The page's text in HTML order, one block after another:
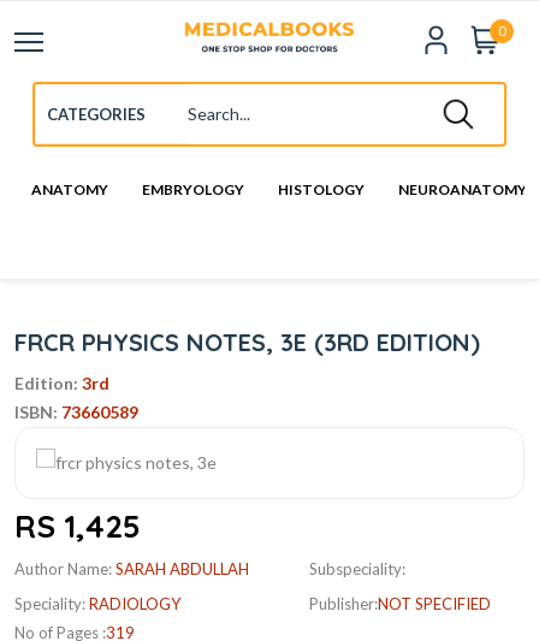
0
ANATOMY EMBRYOLOGY HISTOLOGY NEUROANATOMY
FRCR PHYSICS NOTES, 3E (3RD EDITION)
Edition: 3rd
ISBN: 73660589
RS 1,425
Author Name:SARAH ABDULLAH
Speciality:RADIOLOGY
No of Pages :319
Subspeciality:
Publisher:NOT SPECIFIED